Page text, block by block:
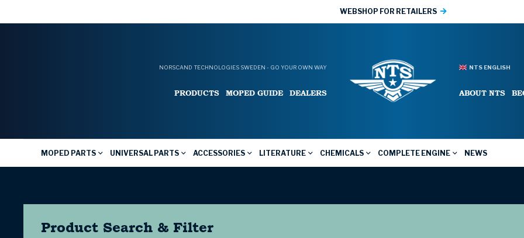
WEBSHOP FOR RETAILERS
NORSCAND TECHNOLOGIES SWEDEN - GO YOUR OWN WAY
PRODUCTS MOPED GUIDE DEALERS
NTS ENGLISH
ABOUT NTS
MOPED PARTS UNIVERSAL PARTS ACCESSORIES LITERATURE CHEMICALS COMPLETE ENGINE NEWS
Product Search & Filter